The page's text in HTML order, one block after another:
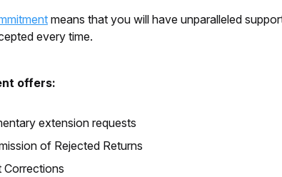
means that you will have unparalleled
every time.
offers:
extension requests
of Rejected Returns
Corrections